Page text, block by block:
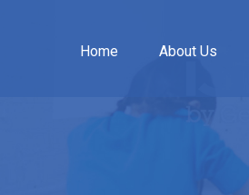
Home About Us